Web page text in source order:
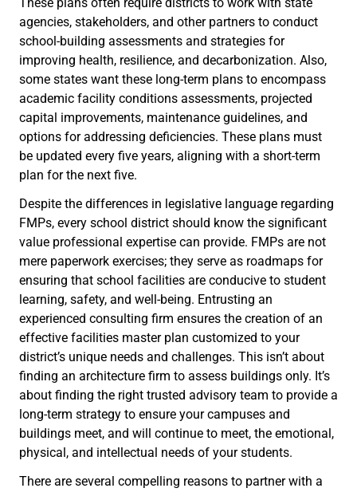
agencies, stakeholders, and other partners to conduct
school-building assessments and strategies for
improving health, resilience, and decarbonization. Also,
some states want these long-term plans to encompass
academic facility conditions assessments, projected
capital improvements, maintenance guidelines, and
options for addressing deficiencies. These plans must
be updated every five years, aligning with a short-term
plan for the next five.
Despite the differences in legislative language regarding
FMPs, every school district should know the significant
value professional expertise can provide. FMPs are not
mere paperwork exercises; they serve as roadmaps for
ensuring that school facilities are conducive to student
learning, safety, and well-being. Entrusting an
experienced consulting firm ensures the creation of an
effective facilities master plan customized to your
district’s unique needs and challenges. This isn’t about
finding an architecture firm to assess buildings only. It’s
about finding the right trusted advisory team to provide a
long-term strategy to ensure your campuses and
buildings meet, and will continue to meet, the emotional,
physical, and intellectual needs of your students.
There are several compelling reasons to partner with a